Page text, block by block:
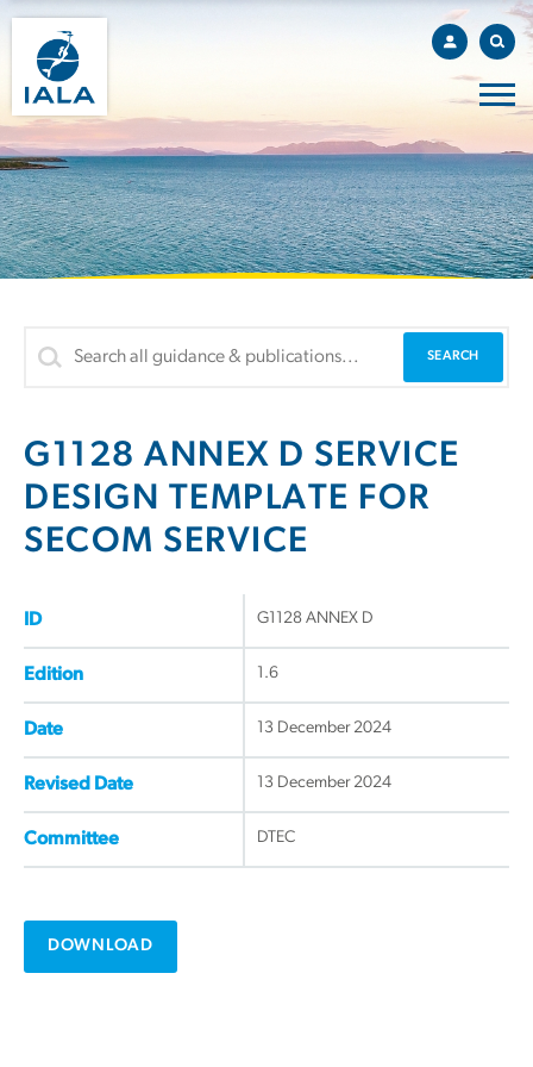
G1128 ANNEX D SERVICE
DESIGN TEMPLATE FOR
SECOM SERVICE
ID G1128 ANNEX D
Edition 1.6
Date 13 December 2024
Revised Date 13 December 2024
Committee DTEC
DOWNLOAD